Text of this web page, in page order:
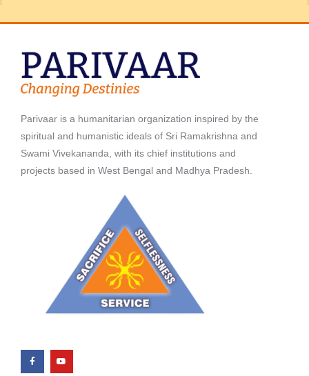
Parivaar is a humanitarian organization inspired by the
spiritual and humanistic ideals of Sri Ramakrishna and
Swami Vivekananda, with its chief institutions and
projects based in West Bengal and Madhya Pradesh.